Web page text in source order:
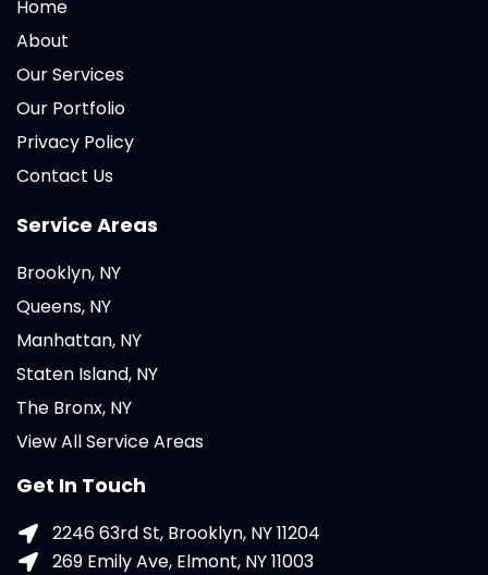
Home
About
Our Services
Our Portfolio
Privacy Policy
Contact Us
Service Areas
Brooklyn, NY
Queens, NY
Manhattan, NY
Staten Island, NY
The Bronx, NY
View All Service Areas
Get In Touch
2246 63rd St, Brooklyn, NY 11204
269 Emily Ave, Elmont, NY 11003